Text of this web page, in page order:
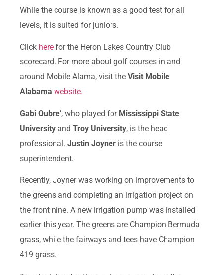
While the course is known as a good test for all
levels, it is suited for juniors.
Click here for the Heron Lakes Country Club
scorecard. For more about golf courses in and
around Mobile Alama, visit the Visit Mobile
Alabama website.
Gabi Oubre’, who played for Mississippi State
University and Troy University, is the head
professional. Justin Joyner is the course
superintendent.
Recently, Joyner was working on improvements to
the greens and completing an irrigation project on
the front nine. A new irrigation pump was installed
earlier this year. The greens are Champion Bermuda
grass, while the fairways and tees have Champion
419 grass.